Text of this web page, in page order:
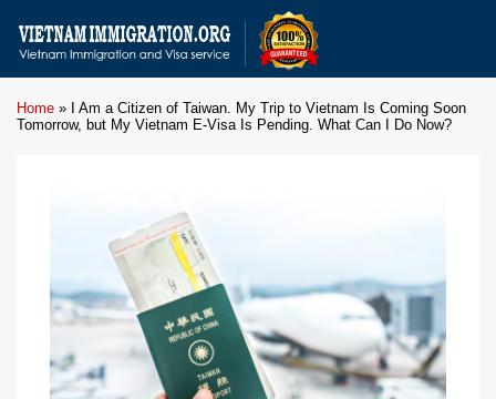
Home »
I Am a Citizen of Taiwan. My Trip to Vietnam Is Coming Soon
Tomorrow, but My Vietnam E-Visa Is Pending. What Can I Do Now?